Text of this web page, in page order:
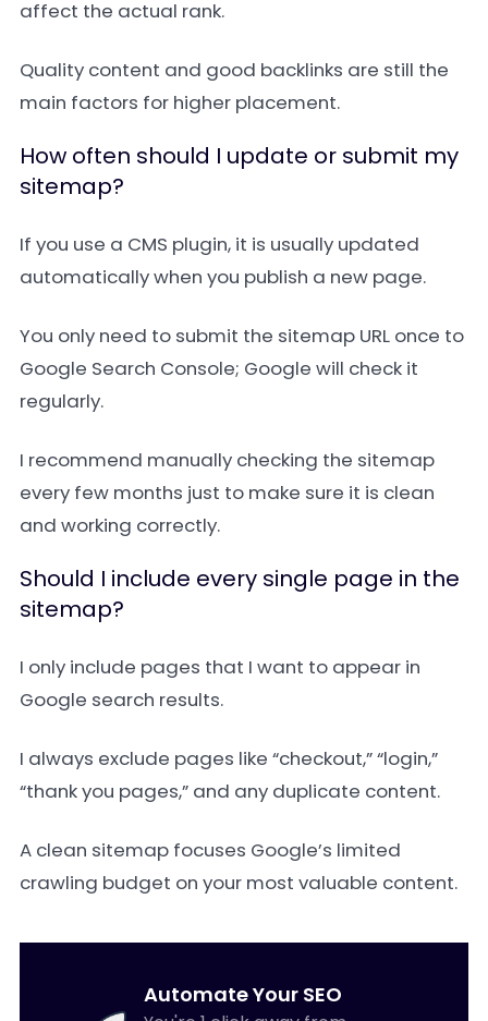
affect the actual rank.
Quality content and good backlinks are still the
main factors for higher placement.
How often should I update or submit my
sitemap?
If you use a CMS plugin, it is usually updated
automatically when you publish a new page.
You only need to submit the sitemap URL once to
Google Search Console; Google will check it
regularly.
I recommend manually checking the sitemap
every few months just to make sure it is clean
and working correctly.
Should I include every single page in the
sitemap?
I only include pages that I want to appear in
Google search results.
I always exclude pages like “checkout,” “login,”
“thank you pages,” and any duplicate content.
A clean sitemap focuses Google’s limited
crawling budget on your most valuable content.
Automate Your SEO